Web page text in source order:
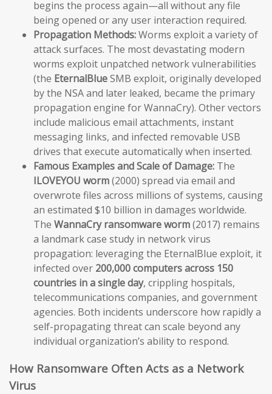
begins the process again—all without any file
being opened or any user interaction required.
Propagation Methods:Worms exploit a variety of
attack surfaces. The most devastating modern
worms exploit unpatched network vulnerabilities
(the EternalBlueSMB exploit, originally developed
by the NSA and later leaked, became the primary
propagation engine for WannaCry). Other vectors
include malicious email attachments, instant
messaging links, and infected removable USB
drives that execute automatically when inserted.
Famous Examples and Scale of Damage: The
ILOVEYOU worm(2000) spread via email and
overwrote files across millions of systems, causing
an estimated $10 billion in damages worldwide.
The WannaCry ransomware worm(2017) remains
a landmark case study in network virus
propagation: leveraging the EternalBlue exploit, it
infected over 200,000 computers across 150
countries in a single day, crippling hospitals,
telecommunications companies, and government
agencies. Both incidents underscore how rapidly a
self-propagating threat can scale beyond any
individual organization’s ability to respond.
How Ransomware Often Acts as a Network
Virus